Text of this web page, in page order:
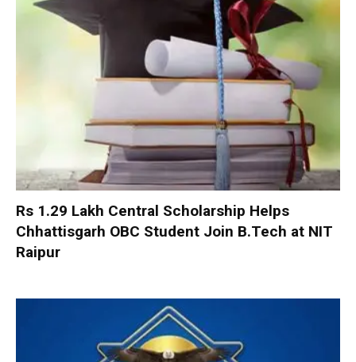
Rs 1.29 Lakh Central Scholarship Helps
Chhattisgarh OBC Student Join B.Tech at NIT
Raipur